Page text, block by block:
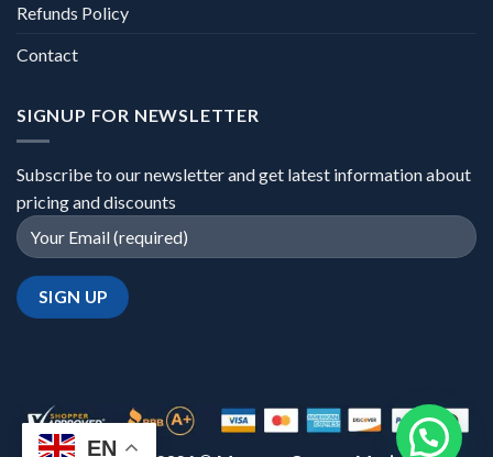
Refunds Policy
Contact
SIGNUP FOR NEWSLETTER
Subscribe to our newsletter and get latest information about
pricing and discounts
EN